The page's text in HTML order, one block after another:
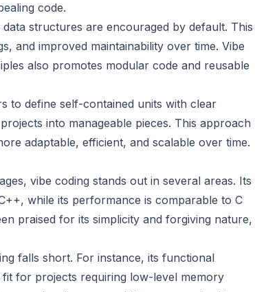
code.
structures are encouraged by default. This
and improved maintainability over time. Vibe
also promotes modular code and reusable
to define self-contained units with clear
into manageable pieces. This approach
adaptable, efficient, and scalable over time.
vibe coding stands out in several areas. Its
while its performance is comparable to C
praised for its simplicity and forgiving nature,
falls short. For instance, its functional
for projects requiring low-level memory